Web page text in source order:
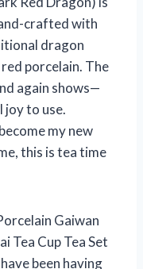
crafted with
dragon
porcelain. The
again shows—
joy to use.
my new
this is tea time
Gaiwan
Tea Cup Tea Set
been having